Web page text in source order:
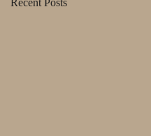
Recent Posts